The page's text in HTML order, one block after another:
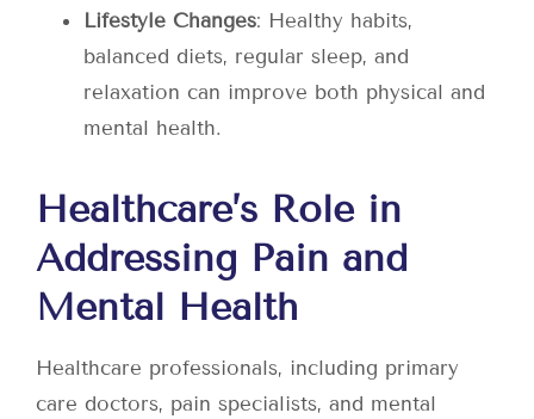
Lifestyle Changes: Healthy habits,
balanced diets, regular sleep, and
relaxation can improve both physical and
mental health.
Healthcare’s Role in
Addressing Pain and
Mental Health
Healthcare professionals, including primary
care doctors, pain specialists, and mental